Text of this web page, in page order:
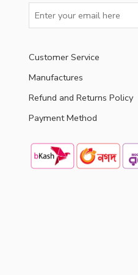
Customer Service
Manufactures
Refund and Returns Policy
Payment Method